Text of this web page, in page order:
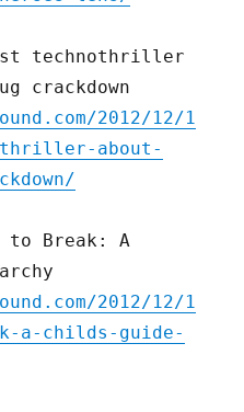
technothriller
crackdown
2012/12/1
about-
to Break: A
2012/12/1
a-childs-guide-